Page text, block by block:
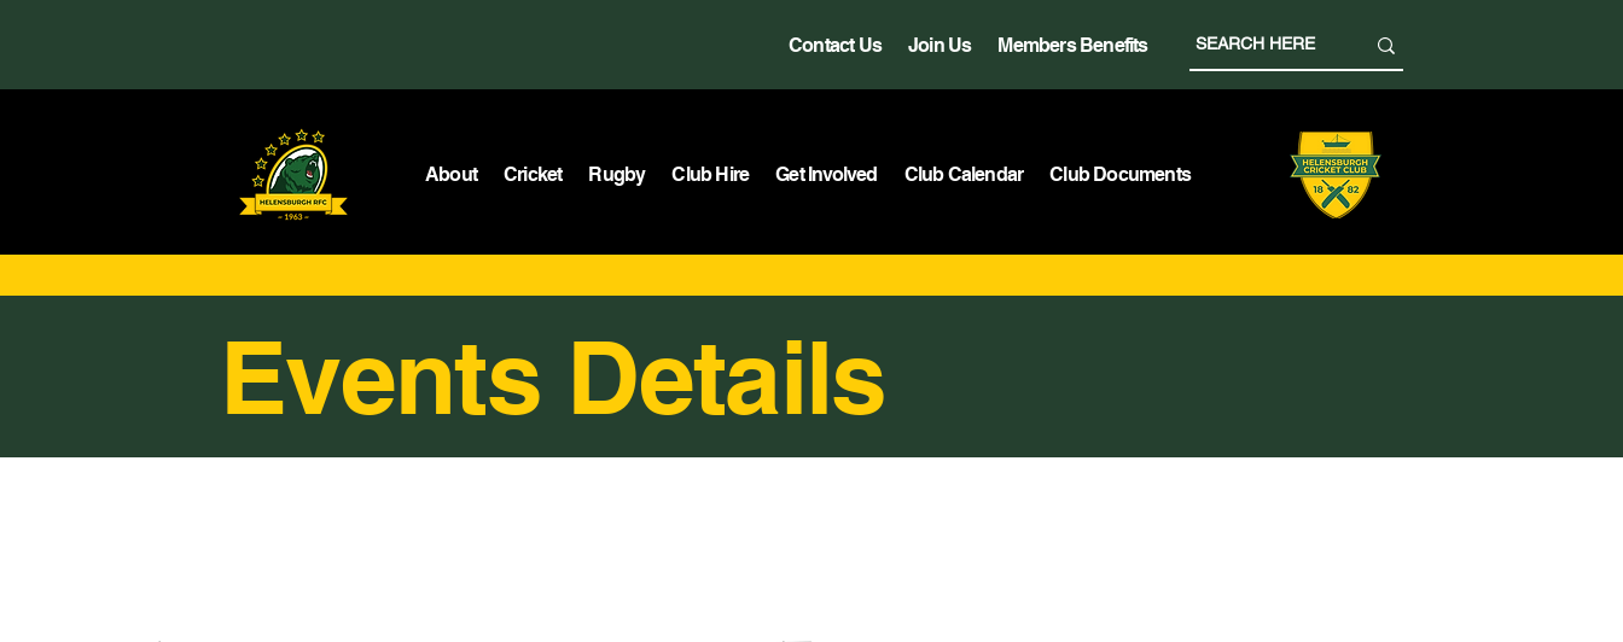
Contact Us Join Us Members Benefits
About Cricket Rugby Club Hire Get Involved Club Calendar Club Documents
Events Details